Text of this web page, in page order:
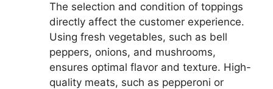
The selection and condition of toppings
directly affect the customer experience.
Using fresh vegetables, such as bell
peppers, onions, and mushrooms,
ensures optimal flavor and texture. High-
quality meats, such as pepperoni or